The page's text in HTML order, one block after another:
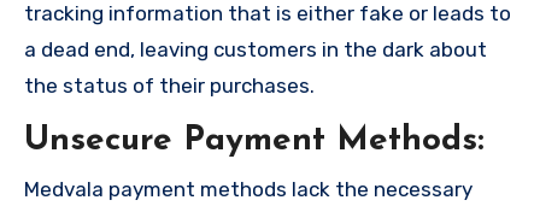
tracking information that is either fake or leads to
a dead end, leaving customers in the dark about
the status of their purchases.
Unsecure Payment Methods:
Medvala payment methods lack the necessary